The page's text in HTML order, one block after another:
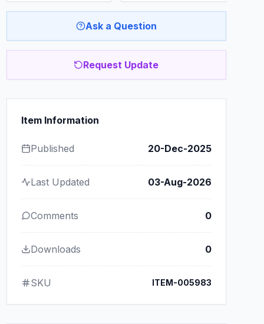
Ask a Question
Request Update
Item Information
Published 20-Dec-2025
Last Updated 03-Aug-2026
Comments 0
Downloads 0
SKU ITEM-005983